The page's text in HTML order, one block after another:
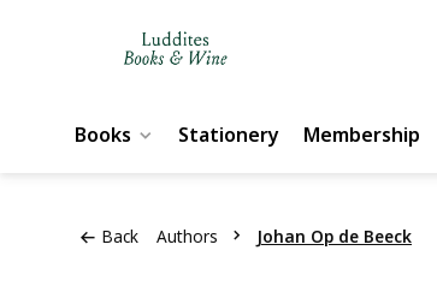
Books Stationery Membership
Back Authors Johan Op de Beeck